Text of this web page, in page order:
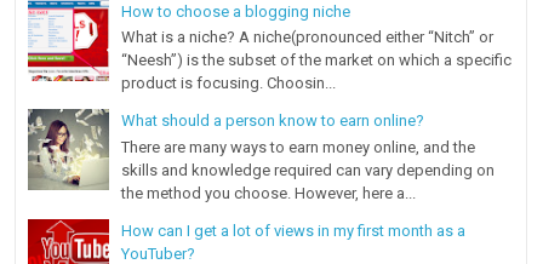
How to choose a blogging niche
What is a niche? A niche(pronounced either “Nitch” or
“Neesh”) is the subset of the market on which a specific
product is focusing. Choosin...
What should a person know to earn online?
There are many ways to earn money online, and the
skills and knowledge required can vary depending on
the method you choose. However, here a...
How can I get a lot of views in my first month as a
YouTuber?